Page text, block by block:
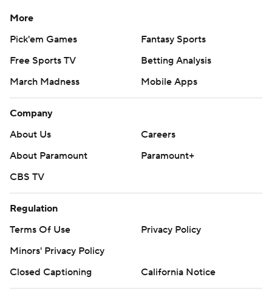
More
Pick'em Games
Fantasy Sports
Free Sports TV
Betting Analysis
March Madness
Mobile Apps
Company
About Us
Careers
About Paramount
Paramount+
CBS TV
Regulation
Terms Of Use
Privacy Policy
Minors' Privacy Policy
Closed Captioning
California Notice